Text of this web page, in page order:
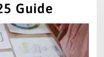
Guide